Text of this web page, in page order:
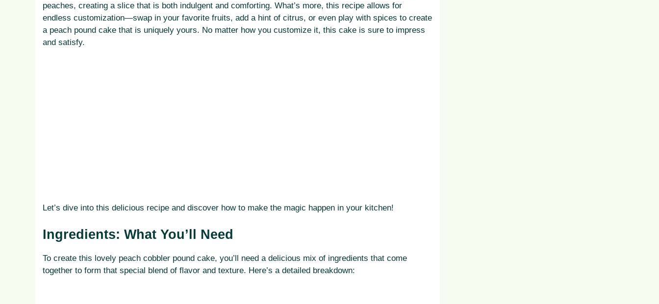
peaches, creating a slice that is both indulgent and comforting. What’s more, this recipe allows for
endless customization—swap in your favorite fruits, add a hint of citrus, or even play with spices to create
a peach pound cake that is uniquely yours. No matter how you customize it, this cake is sure to impress
and satisfy.
Let’s dive into this delicious recipe and discover how to make the magic happen in your kitchen!
Ingredients: What You’ll Need
To create this lovely peach cobbler pound cake, you’ll need a delicious mix of ingredients that come
together to form that special blend of flavor and texture. Here’s a detailed breakdown: